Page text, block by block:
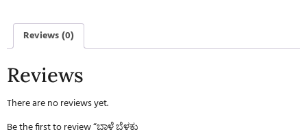
Reviews (0)
Reviews
There are no reviews yet.
Be the first to review “ಬಾಳೆ ಬೆಳಕು